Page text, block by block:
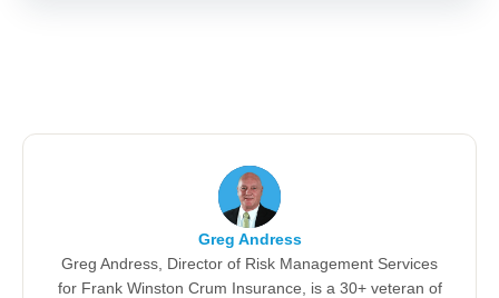
Greg Andress
Greg Andress, Director of Risk Management Services
for Frank Winston Crum Insurance, is a 30+ veteran of